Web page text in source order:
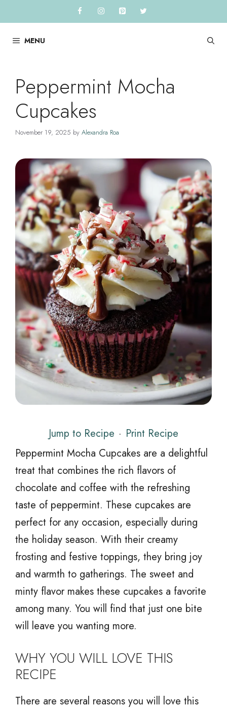
to
contentMENU
Peppermint Mocha
Cupcakes
November 19, 2025 by Alexandra Roa
Jump to Recipe · Print Recipe
Peppermint Mocha Cupcakes are a delightful
treat that combines the rich flavors of
chocolate and coffee with the refreshing
taste of peppermint. These cupcakes are
perfect for any occasion, especially during
the holiday season. With their creamy
frosting and festive toppings, they bring joy
and warmth to gatherings. The sweet and
minty flavor makes these cupcakes a favorite
among many. You will find that just one bite
will leave you wanting more.
WHY YOU WILL LOVE THIS
RECIPE
There are several reasons you will love this